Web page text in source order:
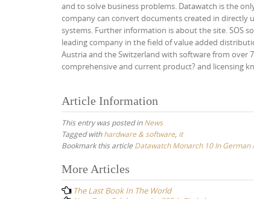
and to solve business problems. Datawatch is the
company can convert documents created in directly
systems. Further information is about the site. SOS
leading company in the field of value added
Austria and the Switzerland with software from over
comprehensive and current product? and licensing
Article Information
This entry was posted inNews
Tagged withhardware & software, it
Bookmark this article Datawatch Monarch 10 In German
Post
navigation
More Articles
The Last Book In The World